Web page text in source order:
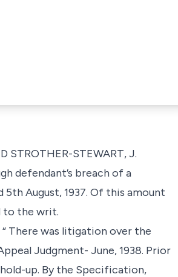
STROTHER-STEWART, J.
defendant’s breach of a
August, 1937. Of this amount
to the writ.
“ There was litigation over the
Judgment- June, 1938. Prior
up. By the Specification,